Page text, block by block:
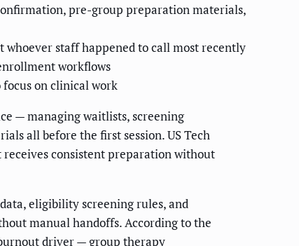
pre-group preparation materials,
staff happened to call most recently
workflows
on clinical work
— managing waitlists, screening
all before the first session. US Tech
consistent preparation without
eligibility screening rules, and
manual handoffs. According to the
driver — group therapy